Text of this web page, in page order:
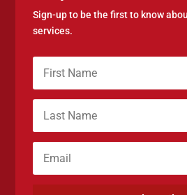
Sign-up to be the first to know
services.